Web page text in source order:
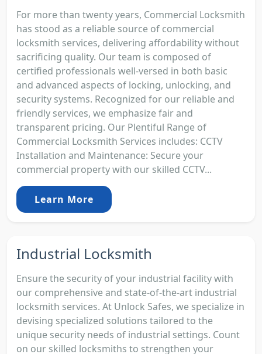
For more than twenty years, Commercial Locksmith
has stood as a reliable source of commercial
locksmith services, delivering affordability without
sacrificing quality. Our team is composed of
certified professionals well-versed in both basic
and advanced aspects of locking, unlocking, and
security systems. Recognized for our reliable and
friendly services, we emphasize fair and
transparent pricing. Our Plentiful Range of
Commercial Locksmith Services includes: CCTV
Installation and Maintenance: Secure your
commercial property with our skilled CCTV...
Learn More
Industrial Locksmith
Ensure the security of your industrial facility with
our comprehensive and state-of-the-art industrial
locksmith services. At Unlock Safes, we specialize in
devising specialized solutions tailored to the
unique security needs of industrial settings. Count
on our skilled locksmiths to strengthen your